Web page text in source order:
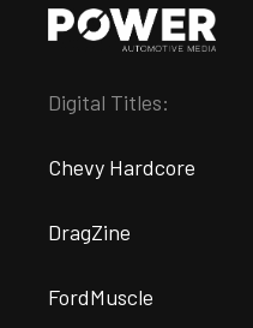
Digital Titles:
Chevy Hardcore
DragZine
FordMuscle